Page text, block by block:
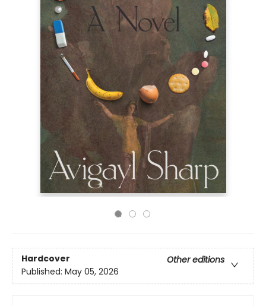
Hardcover
Other editions
Published: May 05, 2026